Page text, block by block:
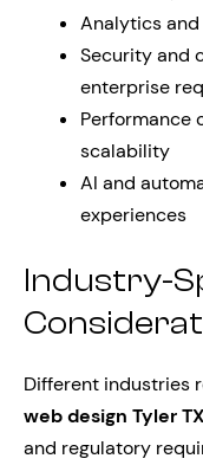
Analytics
Security and
enterprise
Performance
scalability
AI and
experiences
Industry-
Different industries
web design Tyler TX
and regulatory